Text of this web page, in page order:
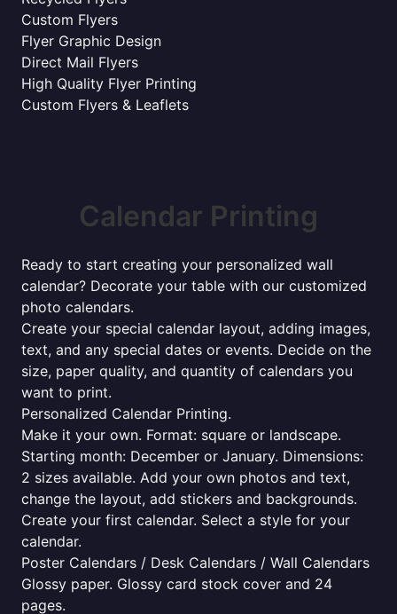
Custom Flyers
Flyer Graphic Design
Direct Mail Flyers
High Quality Flyer Printing
Custom Flyers & Leaflets
Calendar Printing
Ready to start creating your personalized wall
calendar? Decorate your table with our customized
photo calendars.
Create your special calendar layout, adding images,
text, and any special dates or events. Decide on the
size, paper quality, and quantity of calendars you
want to print.
Personalized Calendar Printing.
Make it your own. Format: square or landscape.
Starting month: December or January. Dimensions:
2 sizes available. Add your own photos and text,
change the layout, add stickers and backgrounds.
Create your first calendar. Select a style for your
calendar.
Poster Calendars / Desk Calendars / Wall Calendars
Glossy paper. Glossy card stock cover and 24
pages.